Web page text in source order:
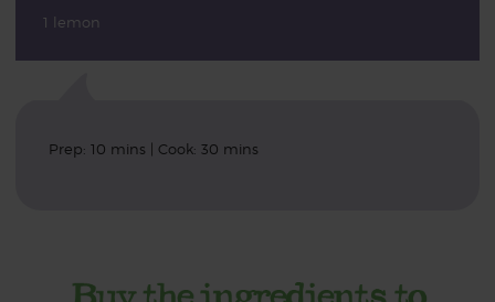
1 lemon
Prep: 10 mins | Cook: 30 mins